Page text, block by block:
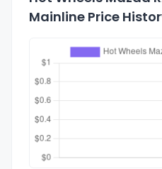
Mainline Price